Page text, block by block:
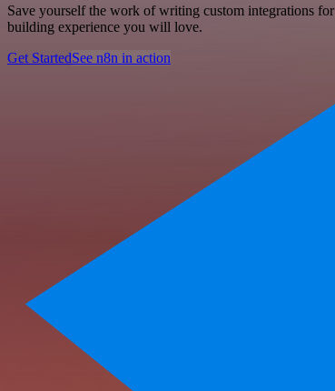
Save yourself the work of writing custom integrations
building experience you will love.
Get StartedSee n8n in action